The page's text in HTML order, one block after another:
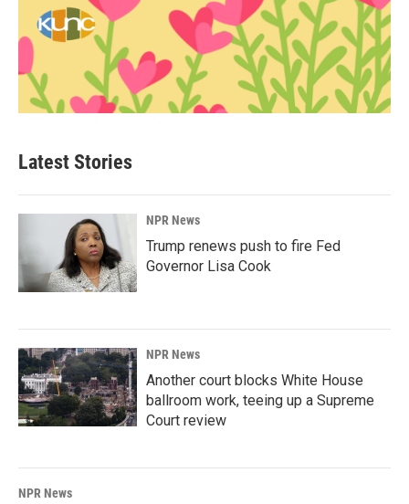
Latest Stories
NPR News
Trump renews push to fire Fed
Governor Lisa Cook
NPR News
Another court blocks White House
ballroom work, teeing up a Supreme
Court review
NPR News